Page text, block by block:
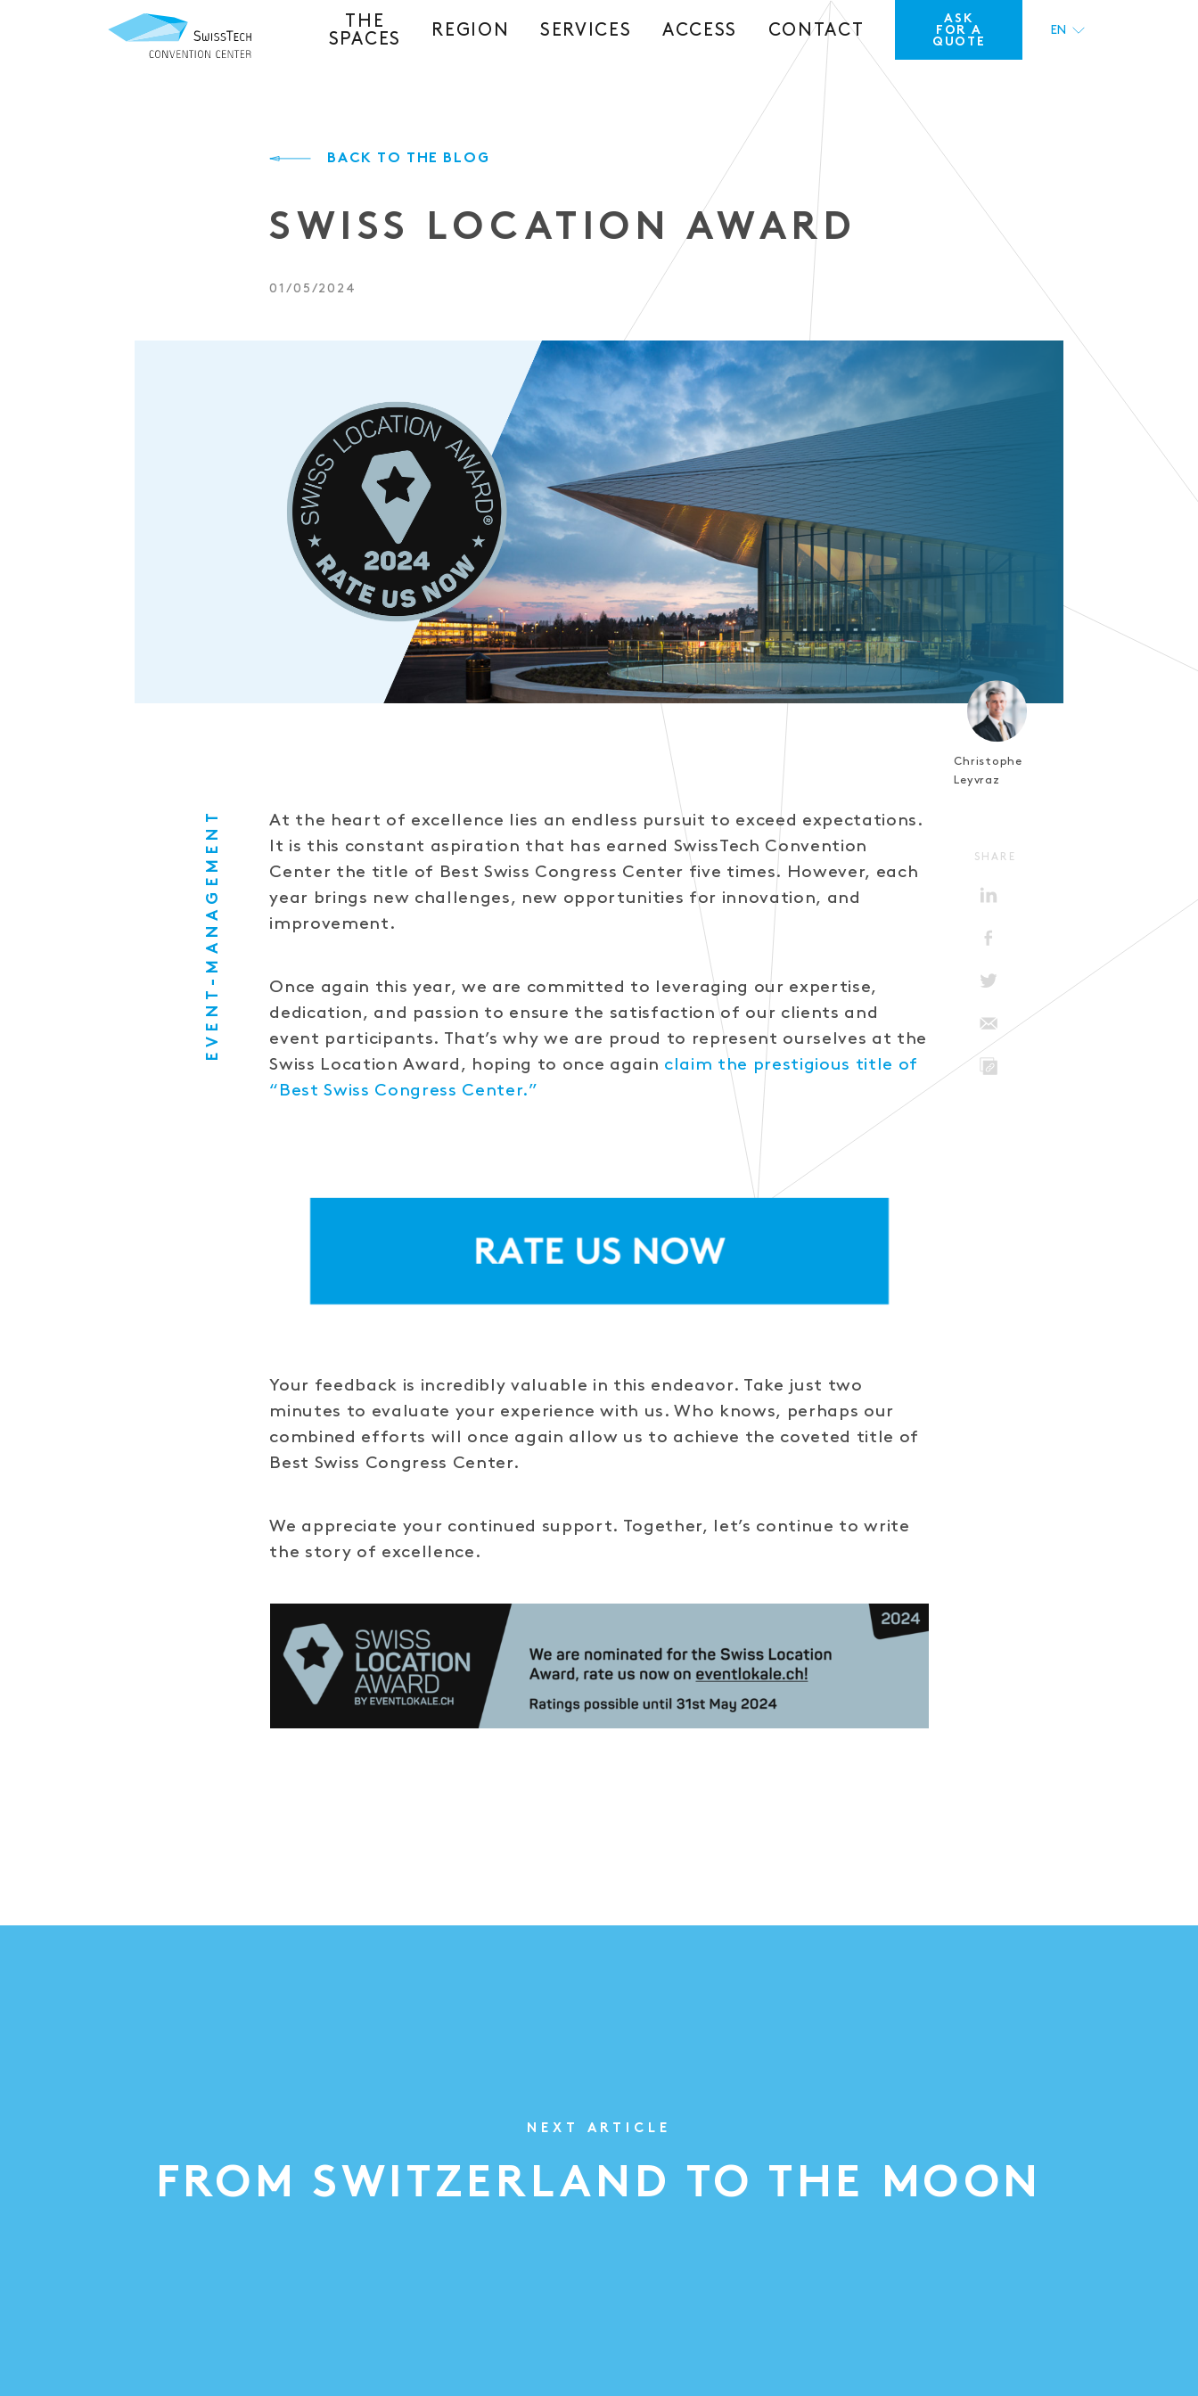
THE
SPACES
REGION SERVICES ACCESS CONTACT
ASK
FOR A
QUOTE
EN
BACK TO THE BLOG
SWISS LOCATION AWARD
01/05/2024
Christophe
Leyvraz
EVENT-MANAGEMENT
At the heart of excellence lies an endless pursuit to exceed expectations.
It is this constant aspiration that has earned SwissTech Convention
Center the title of Best Swiss Congress Center five times. However, each
year brings new challenges, new opportunities for innovation, and
improvement.
Once again this year, we are committed to leveraging our expertise,
dedication, and passion to ensure the satisfaction of our clients and
event participants. That’s why we are proud to represent ourselves at the
Swiss Location Award, hoping to once again claim the prestigious title of
“Best Swiss Congress Center.”
Your feedback is incredibly valuable in this endeavor. Take just two
minutes to evaluate your experience with us. Who knows, perhaps our
combined efforts will once again allow us to achieve the coveted title of
Best Swiss Congress Center.
We appreciate your continued support. Together, let’s continue to write
the story of excellence.
SHARE
NEXT ARTICLE
FROM SWITZERLAND TO THE MOON